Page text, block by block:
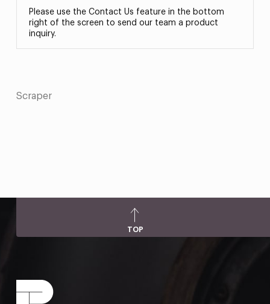
Please use the Contact Us feature in the bottom
right of the screen to send our team a product
inquiry.
Scraper
TOP